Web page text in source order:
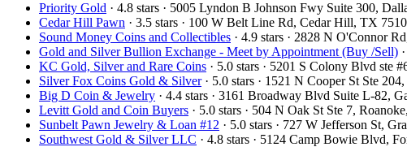
Priority Gold · 4.8 stars · 5005 Lyndon B Johnson Fwy Suite 300,
Cedar Hill Pawn · 3.5 stars · 100 W Belt Line Rd, Cedar Hill, TX
Sound Money Coins and Collectibles · 4.9 stars · 2828 N O'Connor
Gold and Silver Bullion Exchange - Meet by Appointment (Buy /Sell)
KC Gold, Silver and Rare Coins · 5.0 stars · 5201 S Colony Blvd ste
Silver Fox Coins Gold & Silver· 5.0 stars · 1521 N Cooper St Ste
Big D Coin & Jewelry · 4.4 stars · 3161 Broadway Blvd Suite L-82,
Levitt Gold and Coin Buyers · 5.0 stars · 504 N Oak St Ste 7,
Sunbelt Pawn Jewelry & Loan #12 · 5.0 stars · 727 W Jefferson St,
Southwest Gold & Silver LLC · 4.8 stars · 5124 Camp Bowie Blvd,